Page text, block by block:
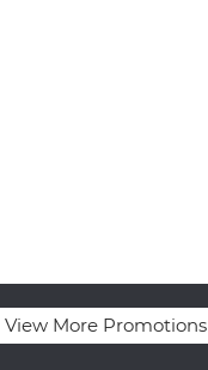
View More Promotions